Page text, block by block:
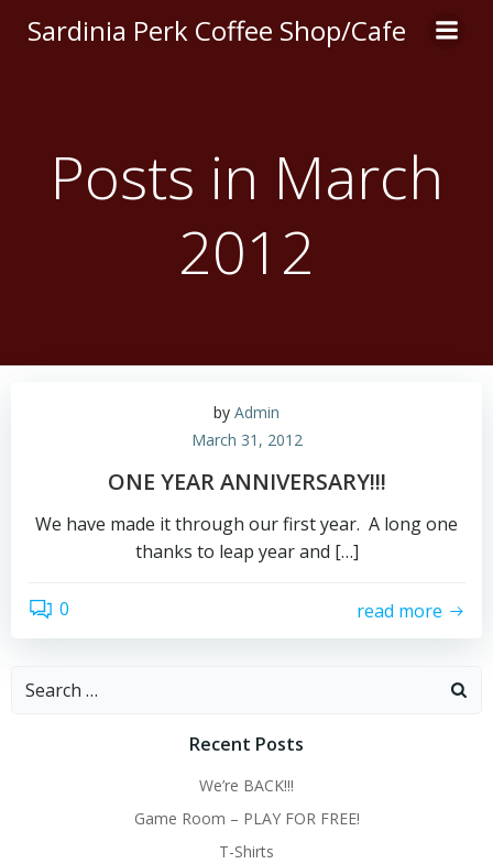
to
Sardinia Perk Coffee Shop/Cafe
Posts in March
2012
by Admin
March 31, 2012
ONE YEAR ANNIVERSARY!!!
We have made it through our first year. A long one
thanks to leap year and […]
0 read more
Search
Recent Posts
We’re BACK!!!
Game Room – PLAY FOR FREE!
T-Shirts